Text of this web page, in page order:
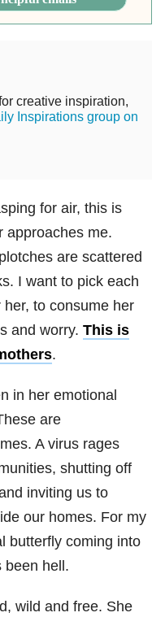
creative inspiration,
Inspirations group on
for air, this is
approaches me.
are scattered
I want to pick each
to consume her
and worry. This is
.
in her emotional
are
A virus rages
shutting off
inviting us to
our homes. For my
butterfly coming into
been hell.
wild and free. She